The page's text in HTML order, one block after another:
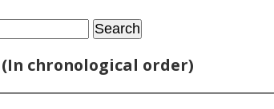
chronological order)